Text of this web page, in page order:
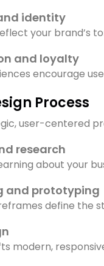
identity
your brand’s
and loyalty
encourage
Process
user-centered
research
about your
and prototyping
define the
modern,